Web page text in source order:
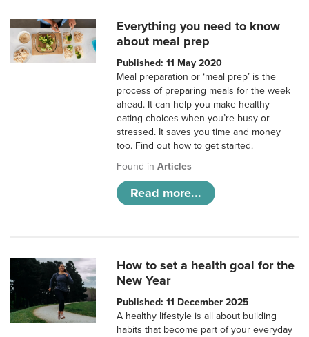
Everything you need to know
about meal prep
Published: 11 May 2020
Meal preparation or ‘meal prep’ is the
process of preparing meals for the week
ahead. It can help you make healthy
eating choices when you’re busy or
stressed. It saves you time and money
too. Find out how to get started.
Found inArticles
Read more...
How to set a health goal for the
New Year
Published: 11 December 2025
A healthy lifestyle is all about building
habits that become part of your everyday